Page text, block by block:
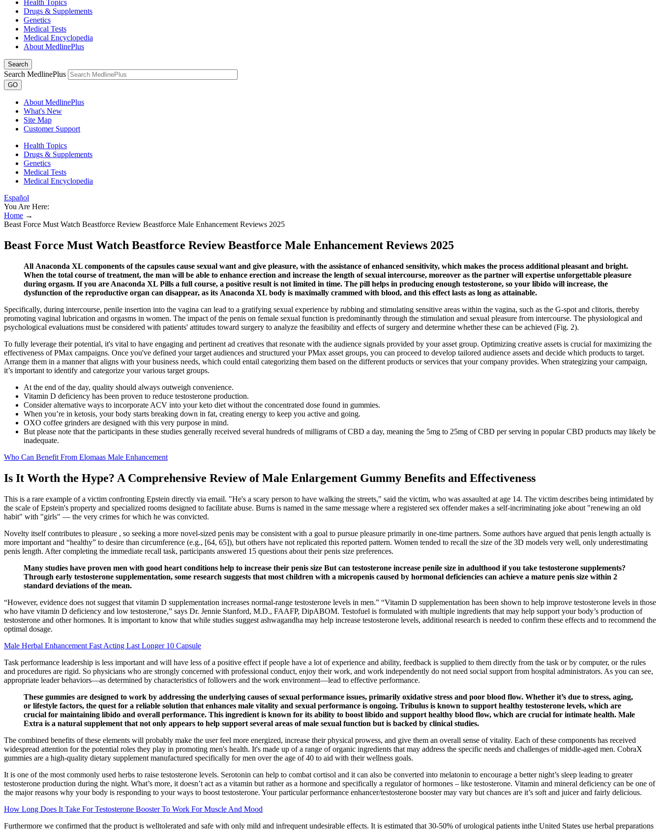
Health Topics
Drugs & Supplements
Genetics
Medical Tests
Medical Encyclopedia
About MedlinePlus
Search
Search MedlinePlus
GO
About MedlinePlus
What's New
Site Map
Customer Support
Health Topics
Drugs & Supplements
Genetics
Medical Tests
Medical Encyclopedia
Español
You Are Here:
Home →
Beast Force Must Watch Beastforce Review Beastforce Male Enhancement Reviews 2025
Beast Force Must Watch Beastforce Review Beastforce Male Enhancement Reviews 2025
All Anaconda XL components of the capsules cause sexual want and give pleasure, with the assistance of enhanced sensitivity, which makes the process additional pleasant and bright.
When the total course of treatment, the man will be able to enhance erection and increase the length of sexual intercourse, moreover as the partner will expertise unforgettable pleasure
during orgasm. If you are Anaconda XL Pills a full course, a positive result is not limited in time. The pill helps in producing enough testosterone, so your libido will increase, the
dysfunction of the reproductive organ can disappear, as its Anaconda XL body is maximally crammed with blood, and this effect lasts as long as attainable.
Specifically, during intercourse, penile insertion into the vagina can lead to a gratifying sexual experience by rubbing and stimulating sensitive areas within the vagina, such as the G-spot and clitoris, thereby
promoting vaginal lubrication and orgasms in women. The impact of the penis on female sexual function is predominantly through the stimulation and sexual pleasure from intercourse. The physiological and
psychological evaluations must be considered with patients' attitudes toward surgery to analyze the feasibility and effects of surgery and determine whether these can be achieved (Fig. 2).
To fully leverage their potential, it's vital to have engaging and pertinent ad creatives that resonate with the audience signals provided by your asset group. Optimizing creative assets is crucial for maximizing the
effectiveness of PMax campaigns. Once you've defined your target audiences and structured your PMax asset groups, you can proceed to develop tailored audience assets and decide which products to target.
Arrange them in a manner that aligns with your business needs, which could entail categorizing them based on the different products or services that your company provides. When strategizing your campaign,
it’s important to identify and categorize your various target groups.
At the end of the day, quality should always outweigh convenience.
Vitamin D deficiency has been proven to reduce testosterone production.
Consider alternative ways to incorporate ACV into your keto diet without the concentrated dose found in gummies.
When you’re in ketosis, your body starts breaking down in fat, creating energy to keep you active and going.
OXO coffee grinders are designed with this very purpose in mind.
But please note that the participants in these studies generally received several hundreds of milligrams of CBD a day, meaning the 5mg to 25mg of CBD per serving in popular CBD products may likely be
inadequate.
Who Can Benefit From Elomaas Male Enhancement
Is It Worth the Hype? A Comprehensive Review of Male Enlargement Gummy Benefits and Effectiveness
This is a rare example of a victim confronting Epstein directly via email. "He's a scary person to have walking the streets," said the victim, who was assaulted at age 14. The victim describes being intimidated by
the scale of Epstein's property and specialized rooms designed to facilitate abuse. Burns is named in the same message where a registered sex offender makes a self-incriminating joke about "renewing an old
habit" with "girls" — the very crimes for which he was convicted.
Novelty itself contributes to pleasure , so seeking a more novel-sized penis may be consistent with a goal to pursue pleasure primarily in one-time partners. Some authors have argued that penis length actually is
more important and “healthy” to desire than circumference (e.g., [64, 65]), but others have not replicated this reported pattern. Women tended to recall the size of the 3D models very well, only underestimating
penis length. After completing the immediate recall task, participants answered 15 questions about their penis size preferences.
Many studies have proven men with good heart conditions help to increase their penis size But can testosterone increase penile size in adulthood if you take testosterone supplements?
Through early testosterone supplementation, some research suggests that most children with a micropenis caused by hormonal deficiencies can achieve a mature penis size within 2
standard deviations of the mean.
“However, evidence does not suggest that vitamin D supplementation increases normal-range testosterone levels in men.” “Vitamin D supplementation has been shown to help improve testosterone levels in those
who have vitamin D deficiency and low testosterone,” says Dr. Jennie Stanford, M.D., FAAFP, DipABOM. Testofuel is formulated with multiple ingredients that may help support your body’s production of
testosterone and other hormones. It is important to know that while studies suggest ashwagandha may help increase testosterone levels, additional research is needed to confirm these effects and to recommend the
optimal dosage.
Male Herbal Enhancement Fast Acting Last Longer 10 Capsule
Task performance leadership is less important and will have less of a positive effect if people have a lot of experience and ability, feedback is supplied to them directly from the task or by computer, or the rules
and procedures are rigid. So physicians who are strongly concerned with professional conduct, enjoy their work, and work independently do not need social support from hospital administrators. As you can see,
appropriate leader behaviors—as determined by characteristics of followers and the work environment—lead to effective performance.
These gummies are designed to work by addressing the underlying causes of sexual performance issues, primarily oxidative stress and poor blood flow. Whether it’s due to stress, aging,
or lifestyle factors, the quest for a reliable solution that enhances male vitality and sexual performance is ongoing. Tribulus is known to support healthy testosterone levels, which are
crucial for maintaining libido and overall performance. This ingredient is known for its ability to boost libido and support healthy blood flow, which are crucial for intimate health. Male
Extra is a natural supplement that not only appears to help support several areas of male sexual function but is backed by clinical studies.
The combined benefits of these elements will probably make the user feel more energized, increase their physical prowess, and give them an overall sense of vitality. Each of these components has received
widespread attention for the potential roles they play in promoting men's health. It's made up of a range of organic ingredients that may address the specific needs and challenges of middle-aged men. CobraX
gummies are a high-quality dietary supplement manufactured specifically for men over the age of 40 to aid with their wellness goals.
It is one of the most commonly used herbs to raise testosterone levels. Serotonin can help to combat cortisol and it can also be converted into melatonin to encourage a better night’s sleep leading to greater
testosterone production during the night. What’s more, it doesn’t act as a vitamin but rather as a hormone and specifically a regulator of hormones – like testosterone. Vitamin and mineral deficiency can be one of
the major reasons why your body is responding to your ways to boost testosterone. Your particular performance enhancer/testosterone booster may vary but chances are it’s soft and juicer and fairly delicious.
How Long Does It Take For Testosterone Booster To Work For Muscle And Mood
Furthermore we confirmed that the product is welltolerated and safe with only mild and infrequent undesirable effects. It is estimated that 30-50% of urological patients inthe United States use herbal preparations